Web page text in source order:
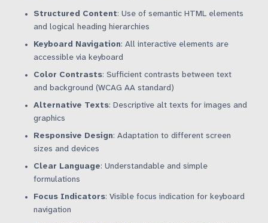
Structured Content: Use of semantic HTML elements
and logical heading hierarchies
Keyboard Navigation: All interactive elements are
accessible via keyboard
Color Contrasts: Sufficient contrasts between text
and background (WCAG AA standard)
Alternative Texts: Descriptive alt texts for images and
graphics
Responsive Design: Adaptation to different screen
sizes and devices
Clear Language: Understandable and simple
formulations
Focus Indicators: Visible focus indication for keyboard
navigation